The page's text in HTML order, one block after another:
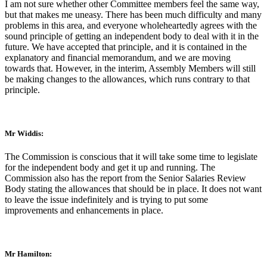
I am not sure whether other Committee members feel the same way,
but that makes me uneasy. There has been much difficulty and many
problems in this area, and everyone wholeheartedly agrees with the
sound principle of getting an independent body to deal with it in the
future. We have accepted that principle, and it is contained in the
explanatory and financial memorandum, and we are moving
towards that. However, in the interim, Assembly Members will still
be making changes to the allowances, which runs contrary to that
principle.
Mr Widdis:
The Commission is conscious that it will take some time to legislate
for the independent body and get it up and running. The
Commission also has the report from the Senior Salaries Review
Body stating the allowances that should be in place. It does not want
to leave the issue indefinitely and is trying to put some
improvements and enhancements in place.
Mr Hamilton: